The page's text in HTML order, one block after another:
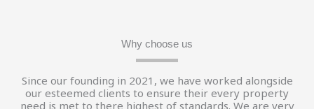
Why choose us
Since our founding in 2021, we have worked alongside
our esteemed clients to ensure their every property
need is met to there highest of standards. We are very